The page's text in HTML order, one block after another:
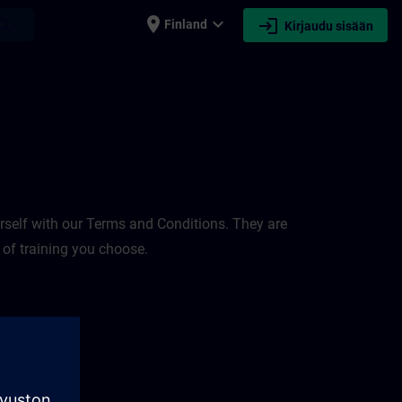
place Finland expand_more login Kirjaudu sisään
with our Terms and Conditions. They are
training you choose.